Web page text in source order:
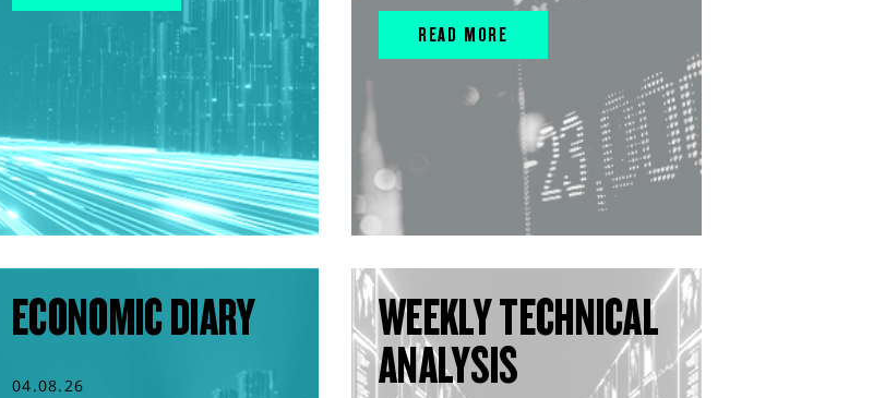
READ MORE
ECONOMIC DIARY
04.08.26
WEEKLY TECHNICAL
ANALYSIS